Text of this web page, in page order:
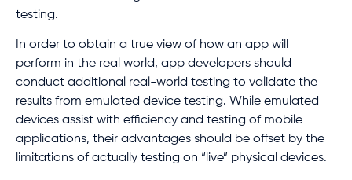
testing.
In order to obtain a true view of how an app will
perform in the real world, app developers should
conduct additional real-world testing to validate the
results from emulated device testing. While emulated
devices assist with efficiency and testing of mobile
applications, their advantages should be offset by the
limitations of actually testing on “live” physical devices.